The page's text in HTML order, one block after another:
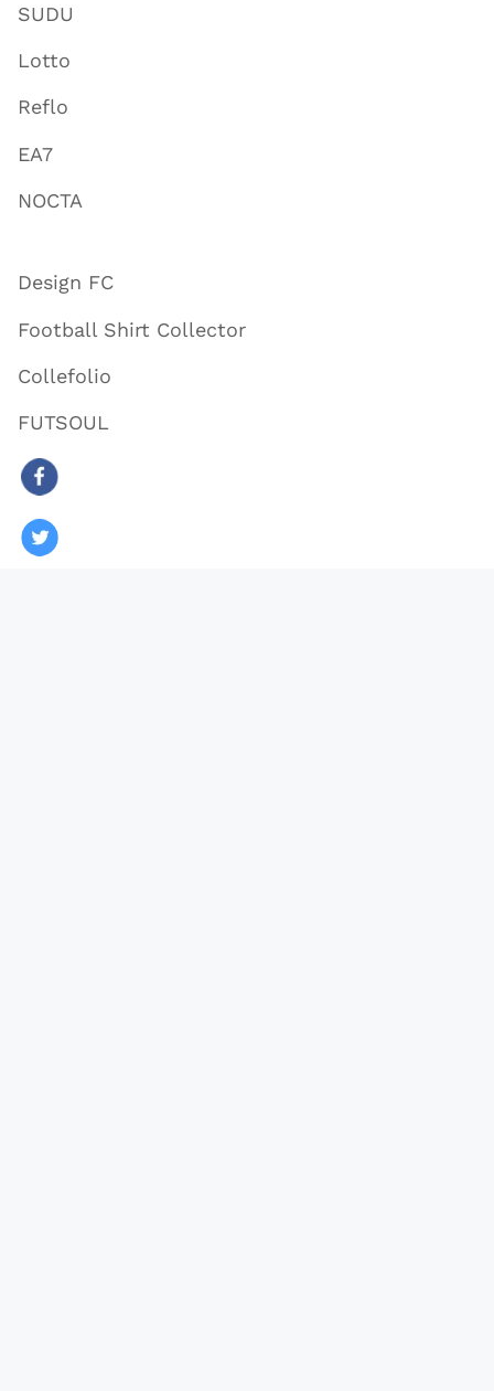
SUDU
Lotto
Reflo
EA7
NOCTA
Design FC
Football Shirt Collector
Collefolio
FUTSOUL